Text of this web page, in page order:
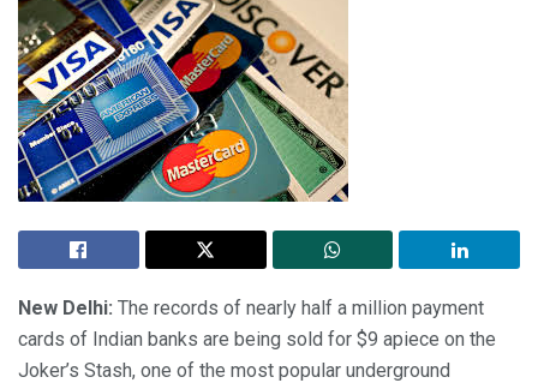
New Delhi: The records of nearly half a million payment
cards of Indian banks are being sold for $9 apiece on the
Joker’s Stash, one of the most popular underground